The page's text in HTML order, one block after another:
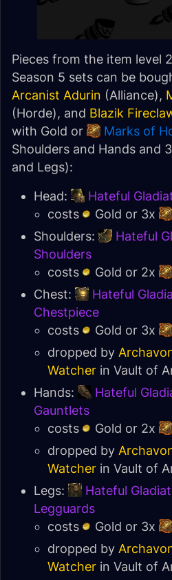
Pieces from the item level
Season 5 sets can be
Arcanist Adurin (Alliance),
(Horde), and Blazik
with Gold or
Marks of
Shoulders and Hands and
and Legs):
Head:
Hateful
costs
Gold or 3x
Shoulders:
Hateful
Shoulders
costs
Gold or 2x
Chest:
Hateful
Chestpiece
costs
Gold or 3x
dropped by
Watcher in Vault of
Hands:
Hateful
Gauntlets
costs
Gold or 2x
dropped by
Watcher in Vault of
Legs:
Hateful
Legguards
costs
Gold or 3x
dropped by
Watcher in Vault of